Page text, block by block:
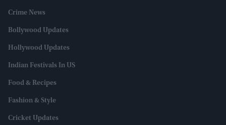
Crime News
Bollywood Updates
Hollywood Updates
Indian Festivals In US
Food & Recipes
Fashion & Style
Cricket Updates